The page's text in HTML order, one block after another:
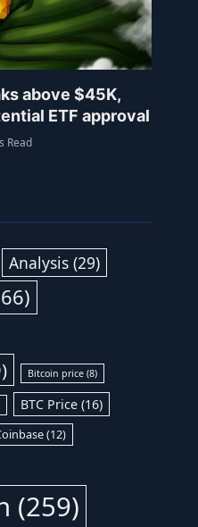
above $45K,
ETF approval
Read
Analysis (29)
Bitcoin price(8)
BTC Price(16)
(12)
(259)